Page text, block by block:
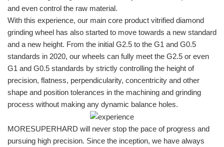
and even control the raw material.
With this experience, our main core product vitrified diamond
grinding wheel has also started to move towards a new standard
and a new height. From the initial G2.5 to the G1 and G0.5
standards in 2020, our wheels can fully meet the G2.5 or even
G1 and G0.5 standards by strictly controlling the height of
precision, flatness, perpendicularity, concentricity and other
shape and position tolerances in the machining and grinding
process without making any dynamic balance holes.
MORESUPERHARD will never stop the pace of progress and
pursuing high precision. Since the inception, we have always